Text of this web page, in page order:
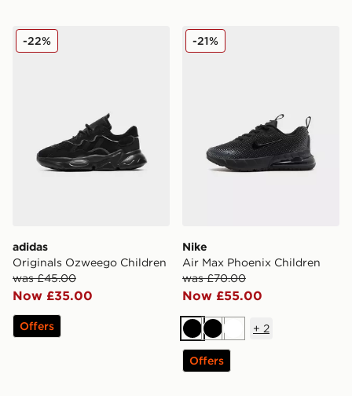
adidas Originals Ozweego Children
adidas
Originals Ozweego Children
was £45.00
Now £35.00
-22%
Offers
Nike Air Max Phoenix
Nike
Air Max Phoenix Children
was £70.00
Now £55.00
-21%
BlackBlackWhite
+ 2
Offers